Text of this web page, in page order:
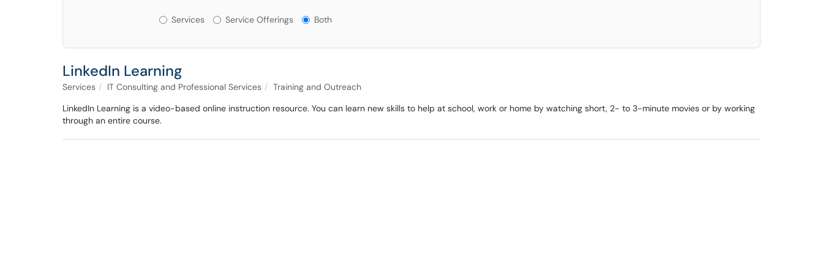
Services or Offerings?
Services Service Offerings Both
LinkedIn Learning
Services IT Consulting and Professional Services
Training and Outreach
LinkedIn Learning is a video-based online instruction resource. You can learn new skills to help at school, work or home by watching short, 2- to 3-minute movies or by working
through an entire course.